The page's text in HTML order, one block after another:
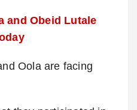
and Obeid Lutale
Oola are facing